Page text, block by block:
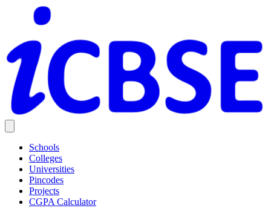
Schools
Colleges
Universities
Pincodes
Projects
CGPA Calculator